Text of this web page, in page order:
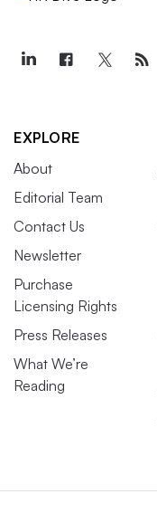
EXPLORE
About
Editorial Team
Contact Us
Newsletter
Purchase
Licensing Rights
Press Releases
What We’re
Reading